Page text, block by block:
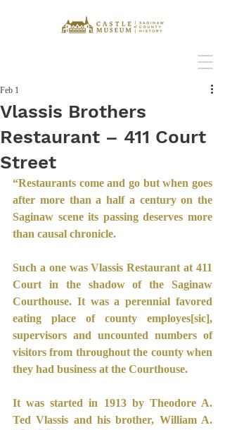
Vlassis Brothers
Restaurant – 411 Court
Street
Feb 1
“Restaurants come and go but when goes
after more than a half a century on the
Saginaw scene its passing deserves more
than causal chronicle.
Such a one was Vlassis Restaurant at 411
Court in the shadow of the Saginaw
Courthouse. It was a perennial favored
eating place of county employes[sic],
supervisors and uncounted numbers of
visitors from throughout the county when
they had business at the Courthouse.
It was started in 1913 by Theodore A.
Ted Vlassis and his brother, William A.